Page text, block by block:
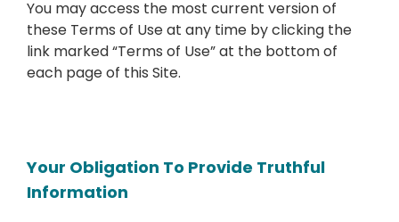
You may access the most current version of
these Terms of Use at any time by clicking the
link marked “Terms of Use” at the bottom of
each page of this Site.
Your Obligation To Provide Truthful
Information